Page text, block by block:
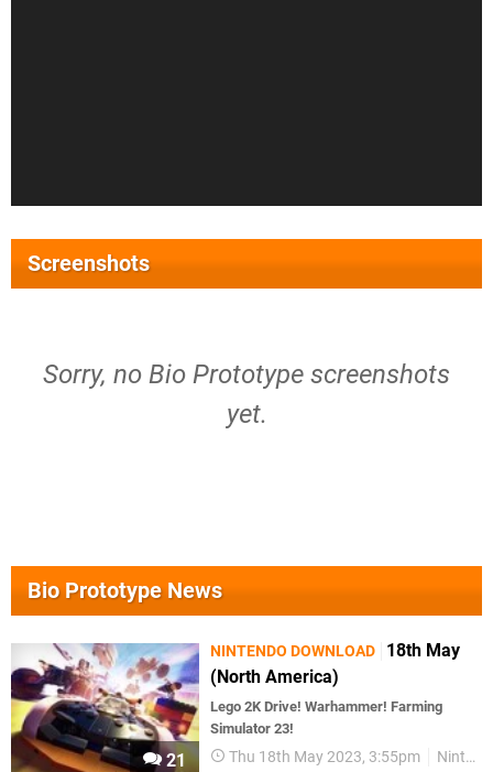
Screenshots
Sorry, no Bio Prototype screenshots
yet.
Bio Prototype News
21
NINTENDO DOWNLOAD
18th May
(North America)
Lego 2K Drive! Warhammer! Farming
Simulator 23!
Thu 18th May 2023, 3:55pm Nintendo Download